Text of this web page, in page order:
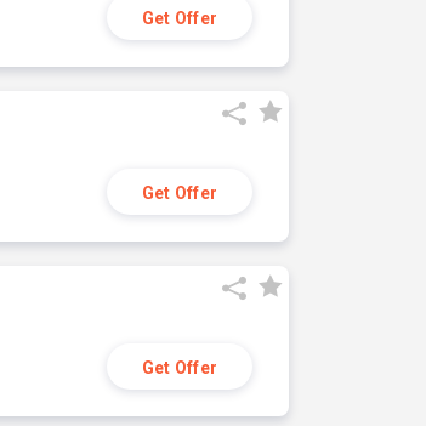
Get Offer
Get Offer
Get Offer